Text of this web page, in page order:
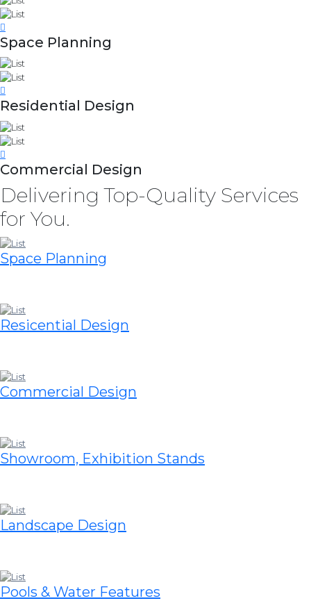
Space Planning
Residential Design
Commercial Design
Delivering Top-Quality Services
for You.
Space Planning
Resicential Design
Commercial Design
Showroom, Exhibition Stands
Landscape Design
Pools & Water Features